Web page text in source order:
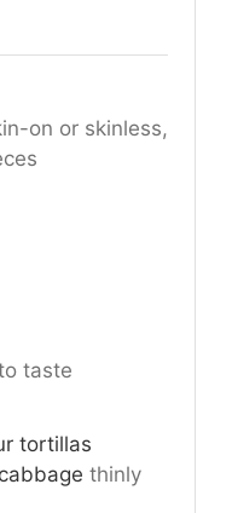
on or skinless,
taste
tortillas
thinly